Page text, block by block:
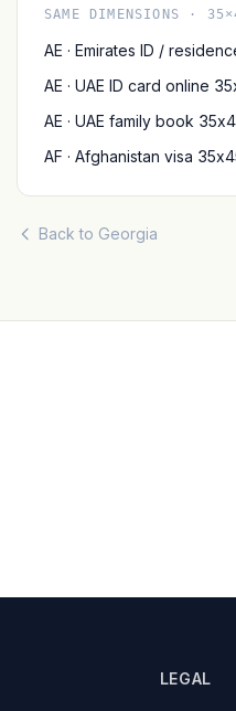
SAME DIMENSIONS ·
AE · Emirates ID /
AE · UAE ID card online
AE · UAE family book
AF · Afghanistan visa
Back to Georgia
LEGAL